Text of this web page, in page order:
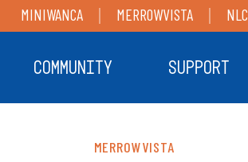
MINIWANCA MERROWVISTA NLC
COMMUNITY SUPPORT
MERROWVISTA